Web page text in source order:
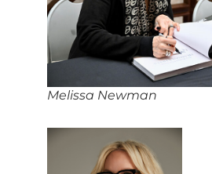
Melissa Newman